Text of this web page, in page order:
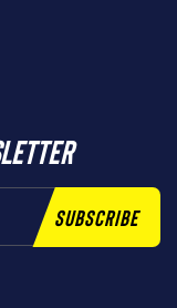
Subscribe